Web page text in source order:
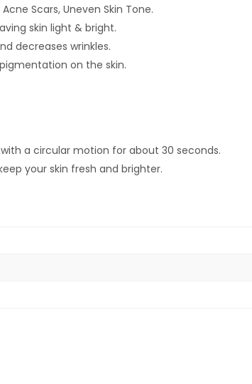
Scars, Uneven Skin Tone.
skin light & bright.
decreases wrinkles.
on the skin.
a circular motion for about 30 seconds.
your skin fresh and brighter.